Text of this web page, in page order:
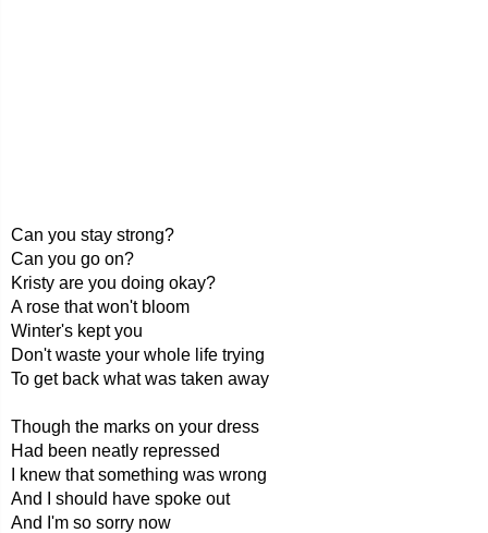
Can you stay strong?
Can you go on?
Kristy are you doing okay?
A rose that won't bloom
Winter's kept you
Don't waste your whole life trying
To get back what was taken away
Though the marks on your dress
Had been neatly repressed
I knew that something was wrong
And I should have spoke out
And I'm so sorry now